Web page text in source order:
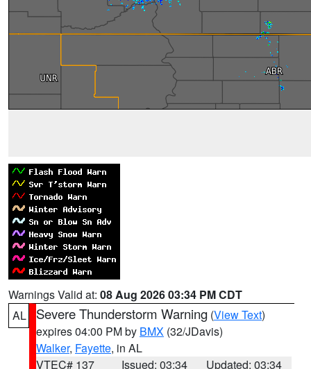
Warnings Valid at: 08 Aug 2026 03:34 PM CDT
AL
Severe Thunderstorm Warning (View Text)
expires 04:00 PM by BMX (32/JDavis)
Walker, Fayette, in AL
VTEC# 137
Issued: 03:34
Updated: 03:34